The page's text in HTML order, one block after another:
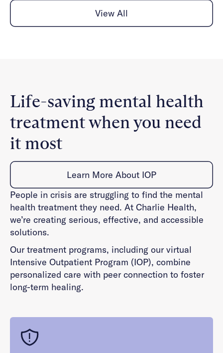
View All
Life-saving mental health
treatment when you need
it most
Learn More About IOP
People in crisis are struggling to find the mental
health treatment they need. At Charlie Health,
we’re creating serious, effective, and accessible
solutions.
Our treatment programs, including our virtual
Intensive Outpatient Program (IOP), combine
personalized care with peer connection to foster
long-term healing.